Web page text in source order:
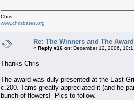
Chris
www.chrisbates.org
Re: The Winners and The
« Reply #16 on: December 12, 2006,
Thanks Chris
The award was duly presented at the East
c.200. Tams greatly appreciated it (and he
bunch of flowers! Pics to follow.